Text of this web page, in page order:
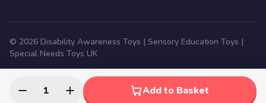
1 Add to Basket
© 2026 Disability Awareness Toys | Sensory Education Toys |
Special Needs Toys UK